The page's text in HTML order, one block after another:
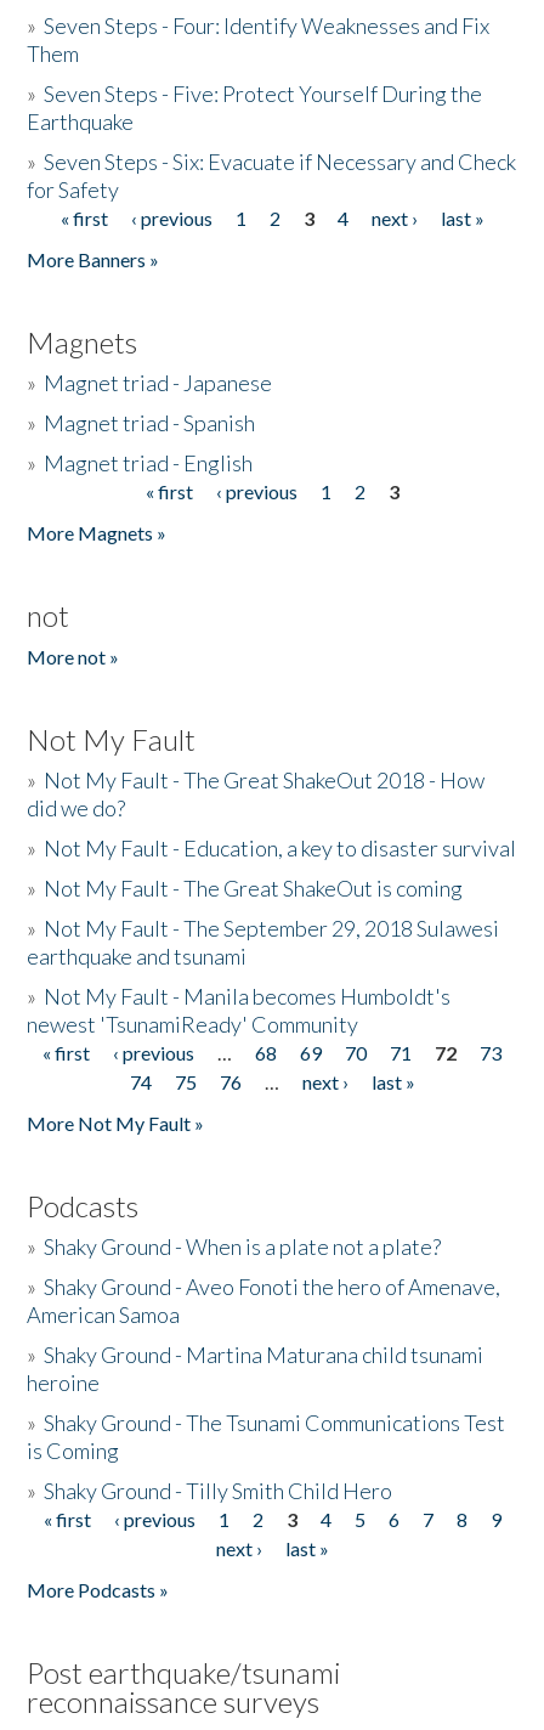
»Seven Steps - Four: Identify Weaknesses and Fix
Them
»Seven Steps - Five: Protect Yourself During the
Earthquake
»Seven Steps - Six: Evacuate if Necessary and Check
for Safety
Pages
« first ‹ previous 1 2 3 4 next ›
last »
More Banners »
Magnets
» Magnet triad - Japanese
» Magnet triad - Spanish
» Magnet triad - English
« first ‹ previous 1 2
3
More Magnets »
not
More not »
Not My Fault
» Not My Fault - The Great ShakeOut 2018 - How
did we do?
» Not My Fault - Education, a key to disaster survival
» Not My Fault - The Great ShakeOut is coming
» Not My Fault - The September 29, 2018 Sulawesi
earthquake and tsunami
» Not My Fault - Manila becomes Humboldt's
newest 'TsunamiReady' Community
Pages
« first ‹ previous … 68 69 70 71 72
73
74
75 76 … next ›
last »
More Not My Fault »
Podcasts
»Shaky Ground - When is a plate not a plate?
»Shaky Ground - Aveo Fonoti the hero of Amenave,
American Samoa
»Shaky Ground - Martina Maturana child tsunami
heroine
»Shaky Ground - The Tsunami Communications Test
is Coming
»Shaky Ground - Tilly Smith Child Hero
Pages
« first ‹ previous 1 2 3 4 5 6 7 8
9
next ›
last »
More Podcasts »
Post earthquake/tsunami
reconnaissance surveys